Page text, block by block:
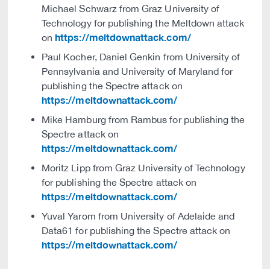
Michael Schwarz from Graz University of
Technology for publishing the Meltdown attack
onhttps://meltdownattack.com/
Paul Kocher, Daniel Genkin from University of
Pennsylvania and University of Maryland for
publishing the Spectre attack on
https://meltdownattack.com/
Mike Hamburg from Rambus for publishing the
Spectre attack on
https://meltdownattack.com/
Moritz Lipp from Graz University of Technology
for publishing the Spectre attack on
https://meltdownattack.com/
Yuval Yarom from University of Adelaide and
Data61 for publishing the Spectre attack on
https://meltdownattack.com/